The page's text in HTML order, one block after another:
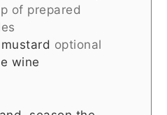
of prepared
optional
wine